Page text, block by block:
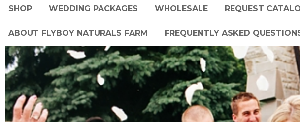
SHOP WEDDING PACKAGES WHOLESALE REQUEST
ABOUT FLYBOY NATURALS FARM FREQUENTLY ASKED